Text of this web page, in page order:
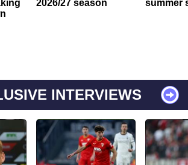
2026/27 season
summer
INTERVIEWS